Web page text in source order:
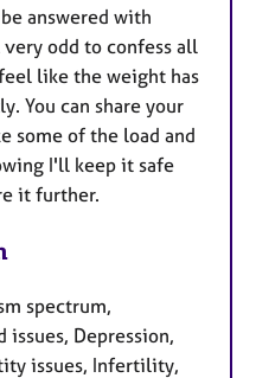
answered with
odd to confess all
like the weight has
You can share your
some of the load and
I'll keep it safe
it further.
spectrum,
Depression,
issues, Infertility,